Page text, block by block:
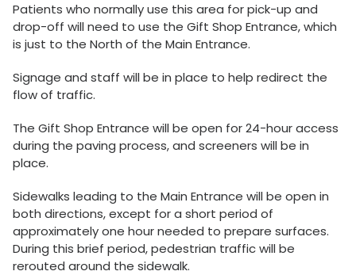
Patients who normally use this area for pick-up and
drop-off will need to use the Gift Shop Entrance, which
is just to the North of the Main Entrance.
Signage and staff will be in place to help redirect the
flow of traffic.
The Gift Shop Entrance will be open for 24-hour access
during the paving process, and screeners will be in
place.
Sidewalks leading to the Main Entrance will be open in
both directions, except for a short period of
approximately one hour needed to prepare surfaces.
During this brief period, pedestrian traffic will be
rerouted around the sidewalk.